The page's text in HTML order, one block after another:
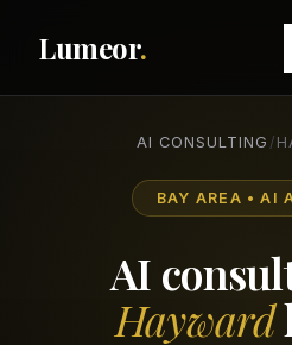
Lumeor.
AI CONSULTING /
BAY AREA • AI
AI
Hayward